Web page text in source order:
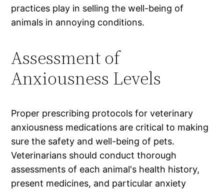
practices play in selling the well-being of
animals in annoying conditions.
Assessment of
Anxiousness Levels
Proper prescribing protocols for veterinary
anxiousness medications are critical to making
sure the safety and well-being of pets.
Veterinarians should conduct thorough
assessments of each animal's health history,
present medicines, and particular anxiety